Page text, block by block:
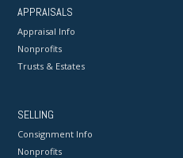
APPRAISALS
Appraisal Info
Nonprofits
Trusts & Estates
SELLING
Consignment Info
Nonprofits